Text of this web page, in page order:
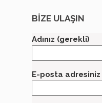
BİZE ULAŞIN
Adınız (gerekli)
E-posta